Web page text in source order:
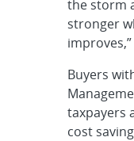
the storm
stronger
Buyers
taxpayers
cost